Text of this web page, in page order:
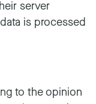
server
is processed
to the opinion